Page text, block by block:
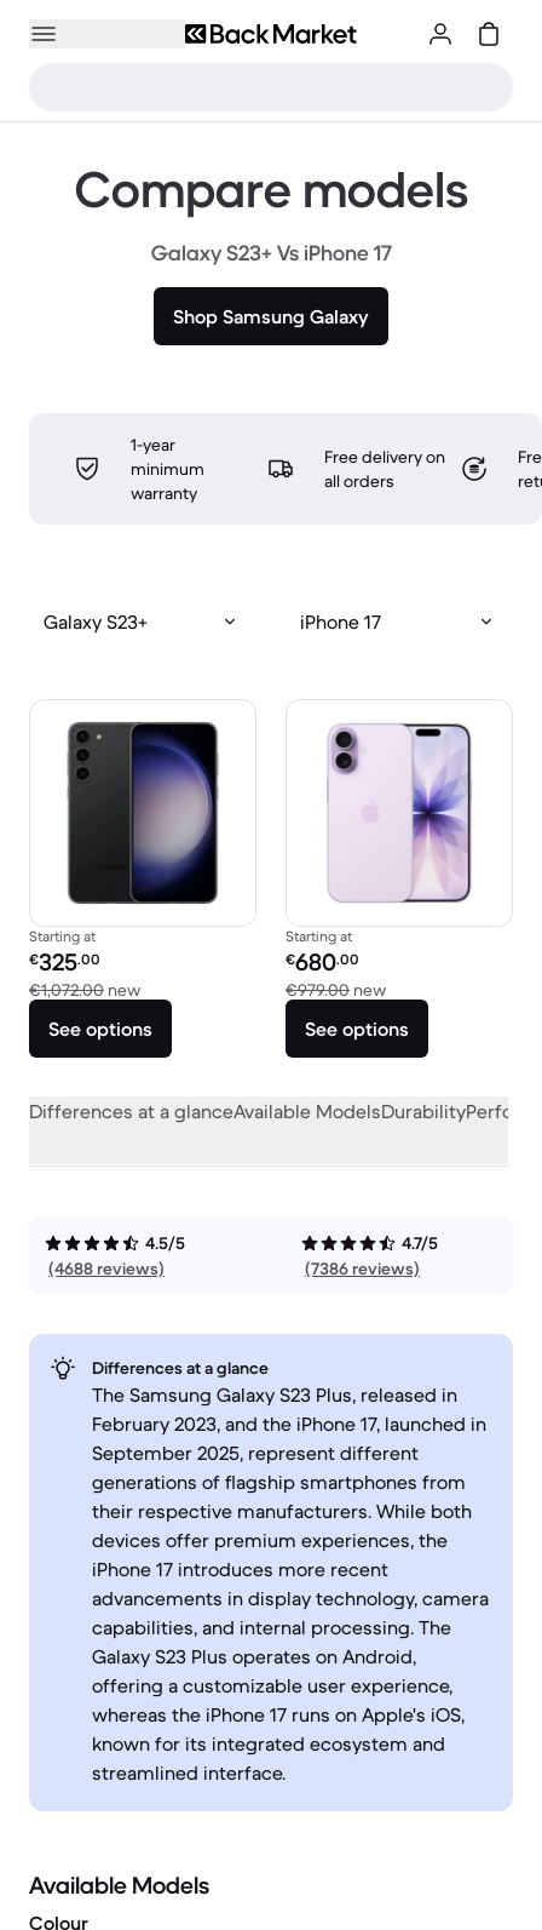
Compare models
Galaxy S23+ Vs iPhone 17
Shop Samsung Galaxy
1-year
minimum
warranty
Free delivery on
all orders
Galaxy S23+ iPhone 17
Starting at
Refurbished price:
€325.00
€1,072.00 newVersus €1,072.00 new
See options
Starting at
Refurbished price:
€680.00
€979.00 newVersus €979.00 new
See options
Differences at a glanceAvailable ModelsDurability
4.5/5
(4688 reviews)
4.7/5
(7386 reviews)
Differences at a glance
The Samsung Galaxy S23 Plus, released in
February 2023, and the iPhone 17, launched in
September 2025, represent different
generations of flagship smartphones from
their respective manufacturers. While both
devices offer premium experiences, the
iPhone 17 introduces more recent
advancements in display technology, camera
capabilities, and internal processing. The
Galaxy S23 Plus operates on Android,
offering a customizable user experience,
whereas the iPhone 17 runs on Apple's iOS,
known for its integrated ecosystem and
streamlined interface.
Available Models
Colour